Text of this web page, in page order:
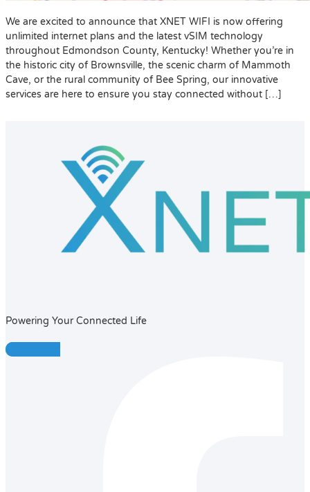
We are excited to announce that XNET WIFI is now offering
unlimited internet plans and the latest vSIM technology
throughout Edmondson County, Kentucky! Whether you’re in
the historic city of Brownsville, the scenic charm of Mammoth
Cave, or the rural community of Bee Spring, our innovative
services are here to ensure you stay connected without […]
Powering Your Connected Life